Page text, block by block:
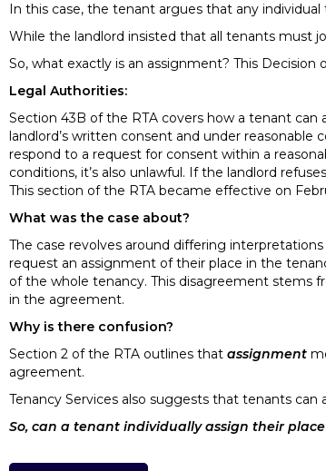
In this case, the tenant argues that any
While the landlord insisted that all tenants must
So, what exactly is an assignment? This
Legal Authorities:
Section 43B of the RTA covers how a tenant
landlord’s written consent and under
respond to a request for consent within a
conditions, it’s also unlawful. If the landlord
This section of the RTA became effective on
What was the case about?
The case revolves around differing
request an assignment of their place in the
of the whole tenancy. This disagreement stems
in the agreement.
Why is there confusion?
Section 2 of the RTA outlines that assignment
agreement.
Tenancy Services also suggests that tenants
So, can a tenant individually assign their